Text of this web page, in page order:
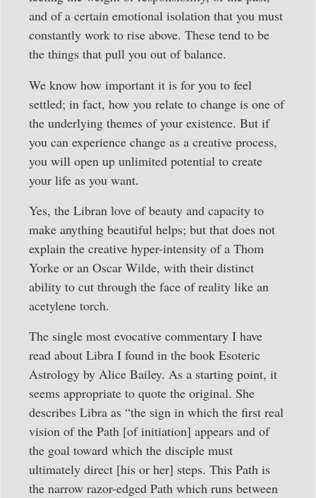
and of a certain emotional isolation that you must
constantly work to rise above. These tend to be
the things that pull you out of balance.
We know how important it is for you to feel
settled; in fact, how you relate to change is one of
the underlying themes of your existence. But if
you can experience change as a creative process,
you will open up unlimited potential to create
your life as you want.
Yes, the Libran love of beauty and capacity to
make anything beautiful helps; but that does not
explain the creative hyper-intensity of a Thom
Yorke or an Oscar Wilde, with their distinct
ability to cut through the face of reality like an
acetylene torch.
The single most evocative commentary I have
read about Libra I found in the book Esoteric
Astrology by Alice Bailey. As a starting point, it
seems appropriate to quote the original. She
describes Libra as “the sign in which the first real
vision of the Path [of initiation] appears and of
the goal toward which the disciple must
ultimately direct [his or her] steps. This Path is
the narrow razor-edged Path which runs between